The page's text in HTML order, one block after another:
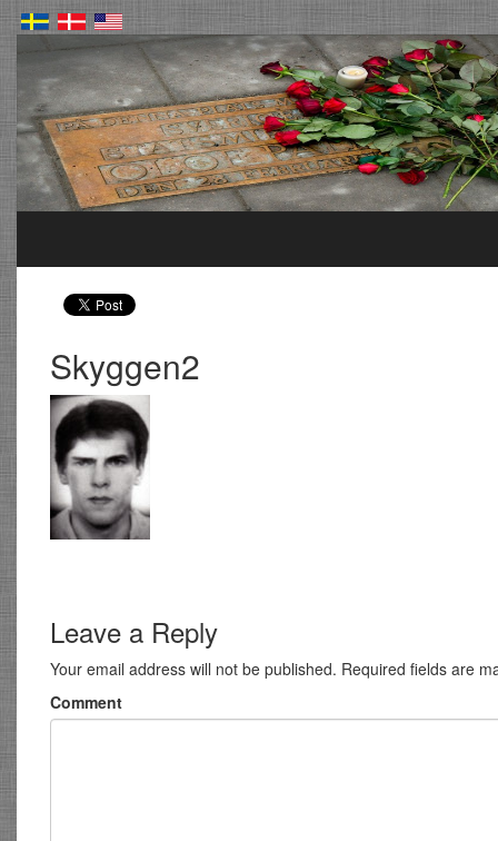
Skyggen2
Leave a Reply
Your email address will not be published. Required fields are
Comment